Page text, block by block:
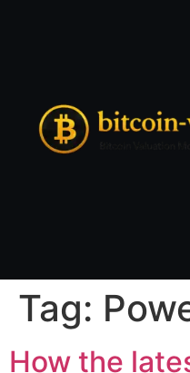
Tag:
How the